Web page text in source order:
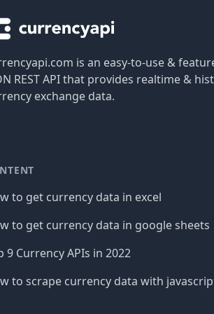
is an easy-to-use &
REST API that provides realtime &
exchange data.
to get currency data in excel
to get currency data in google sheets
9 Currency APIs in 2022
to scrape currency data with